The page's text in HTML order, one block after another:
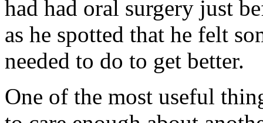
had had oral surgery just
as he spotted that he felt
needed to do to get better.
One of the most useful